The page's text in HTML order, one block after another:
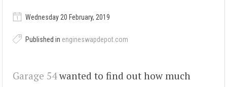
Wednesday 20 February, 2019
Published in engineswapdepot.com
Garage 54wanted to find out how much